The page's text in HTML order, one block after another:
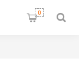
0